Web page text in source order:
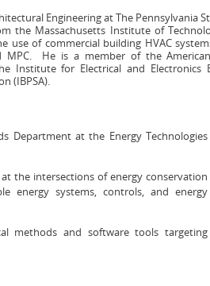
Engineering at The Pennsylvania
the Massachusetts Institute of
use of commercial building HVAC
He is a member of the
Institute for Electrical and Electronics
(IBPSA).
Department at the Energy Technologies
the intersections of energy conservation
energy systems, controls, and energy
methods and software tools targeting